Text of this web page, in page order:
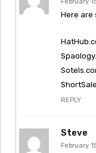
Here are
REPLY
Steve
February